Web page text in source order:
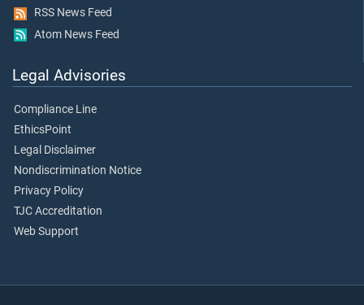
RSS News Feed
Atom News Feed
Legal Advisories
Compliance Line
EthicsPoint
Legal Disclaimer
Nondiscrimination Notice
Privacy Policy
TJC Accreditation
Web Support